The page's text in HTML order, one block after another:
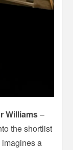
Williams–
the shortlist
imagines a